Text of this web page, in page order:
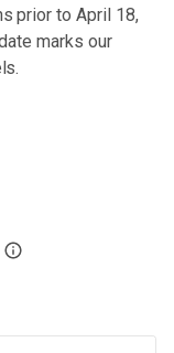
prior to April 18,
marks our
For now, please